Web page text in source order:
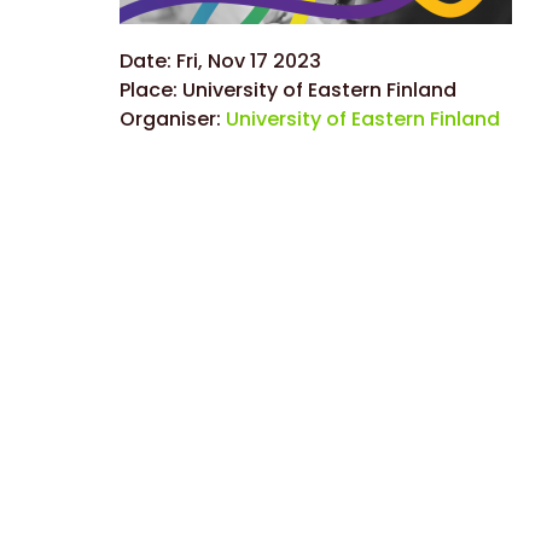
Date: Fri, Nov 17 2023
Place: University of Eastern Finland
Organiser: University of Eastern Finland